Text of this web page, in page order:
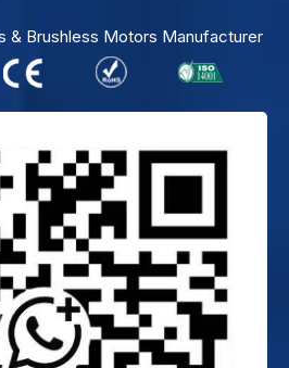
& Brushless Motors Manufacturer